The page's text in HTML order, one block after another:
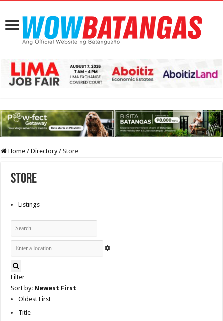
Home / Directory / Store
Store
Listings
Filter
Sort by: Newest First
Oldest First
Title